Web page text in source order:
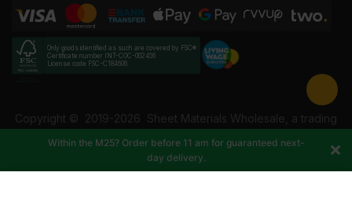
Only goods identified as such are covered by FSC®
Certificate number INT-COC-002456
License code FSC-C184606
Copyright © 2019-2026 Sheet Materials Wholesale, a trading
VAT: 337228108. All rights reserved.
Within the M25? Order before 11 am for guaranteed next-
day delivery.